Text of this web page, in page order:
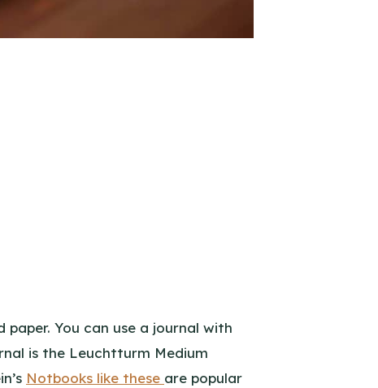
You can use a journal with
is the Leuchtturm Medium
Notbooks like these are popular